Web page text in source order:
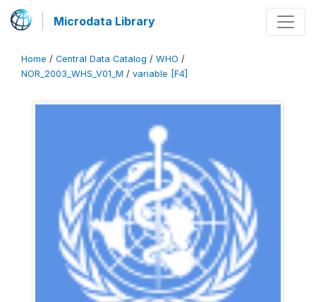
Microdata Library
Home / Central Data Catalog / WHO /
NOR_2003_WHS_V01_M / variable [F4]